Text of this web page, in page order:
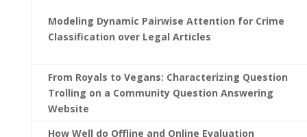
Modeling Dynamic Pairwise Attention for Crime
Classification over Legal Articles
From Royals to Vegans: Characterizing Question
Trolling on a Community Question Answering
Website
How Well do Offline and Online Evaluation